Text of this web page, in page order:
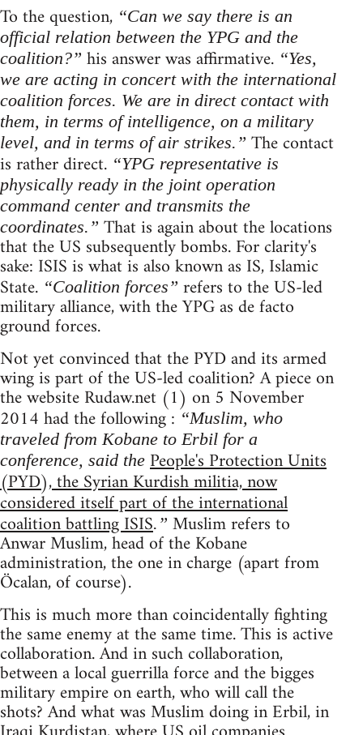
To the question, “Can we say there is an
official relation between the YPG and the
coalition?” his answer was affirmative. “Yes,
we are acting in concert with the international
coalition forces. We are in direct contact with
them, in terms of intelligence, on a military
level, and in terms of air strikes.” The contact
is rather direct. “YPG representative is
physically ready in the joint operation
command center and transmits the
coordinates.” That is again about the locations
that the US subsequently bombs. For clarity's
sake: ISIS is what is also known as IS, Islamic
State. “Coalition forces” refers to the US-led
military alliance, with the YPG as de facto
ground forces.
Not yet convinced that the PYD and its armed
wing is part of the US-led coalition? A piece on
the website Rudaw.net (1) on 5 November
2014 had the following : “Muslim, who
traveled from Kobane to Erbil for a
conference, said the People's Protection Units
(PYD), the Syrian Kurdish militia, now
considered itself part of the international
coalition battling ISIS.” Muslim refers to
Anwar Muslim, head of the Kobane
administration, the one in charge (apart from
Öcalan, of course).
This is much more than coincidentally fighting
the same enemy at the same time. This is active
collaboration. And in such collaboration,
between a local guerrilla force and the bigges
military empire on earth, who will call the
shots? And what was Muslim doing in Erbil, in